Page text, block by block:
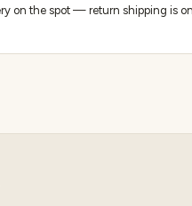
on the spot — return shipping is on